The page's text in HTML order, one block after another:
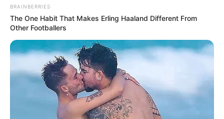
ARCHIVES
This weblog is licensed under aCreative Commons